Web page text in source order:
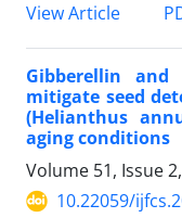
View Article
Gibberellin
mitigate seed
(Helianthus
aging conditions
Volume 51, Issue
10.22059/